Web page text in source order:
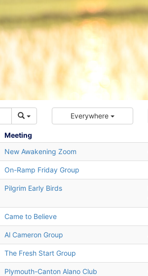
Everywhere
Meeting
New Awakening Zoom
On-Ramp Friday Group
Pilgrim Early Birds
Came to Believe
Al Cameron Group
The Fresh Start Group
Plymouth-Canton Alano Club